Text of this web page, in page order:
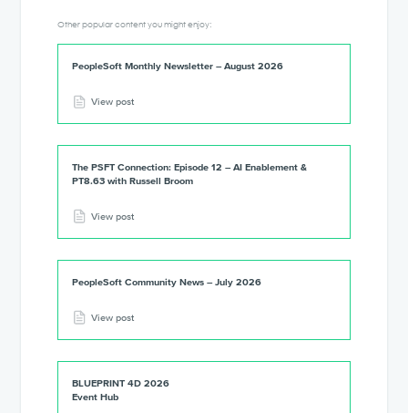
Other popular content you might enjoy:
PeopleSoft Monthly Newsletter – August 2026
View post
The PSFT Connection: Episode 12 – AI Enablement &
PT8.63 with Russell Broom
View post
PeopleSoft Community News – July 2026
View post
BLUEPRINT 4D 2026
Event Hub